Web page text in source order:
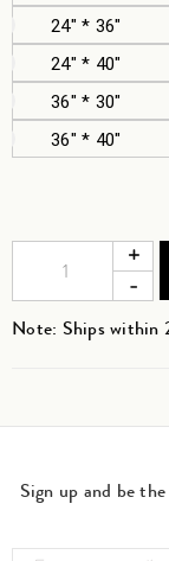
24" * 36"
24" * 40"
36" * 30"
36" * 40"
Note: Ships within
Sign up and be